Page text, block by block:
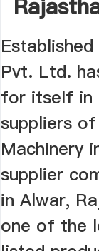
Pvt. Ltd.
for itself in
suppliers
Machinery
supplier
in Alwar,
one of the